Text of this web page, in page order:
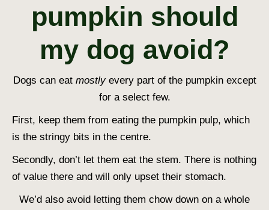
pumpkin should
my dog avoid?
Dogs can eat mostlyevery part of the pumpkin except
for a select few.
First, keep them from eating the pumpkin pulp, which
is the stringy bits in the centre.
Secondly, don’t let them eat the stem. There is nothing
of value there and will only upset their stomach.
We’d also avoid letting them chow down on a whole